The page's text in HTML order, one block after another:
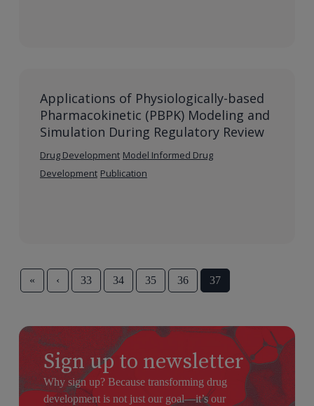
Applications of Physiologically-based
Pharmacokinetic (PBPK) Modeling and
Simulation During Regulatory Review
Drug Development Model Informed Drug
Development Publication
« ‹ 33 34 35 36 37
Sign up to newsletter
Why sign up? Because transforming drug
development is not just our goal—it’s our